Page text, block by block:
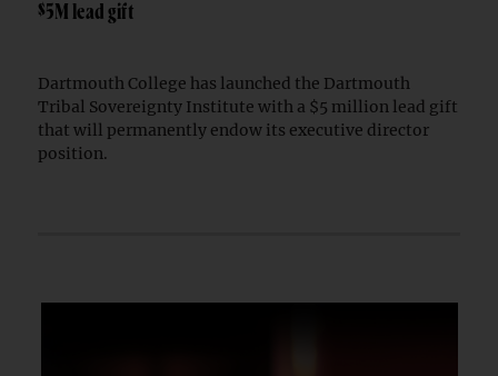
$5M lead gift
Dartmouth College has launched the Dartmouth
Tribal Sovereignty Institute with a $5 million lead gift
that will permanently endow its executive director
position.